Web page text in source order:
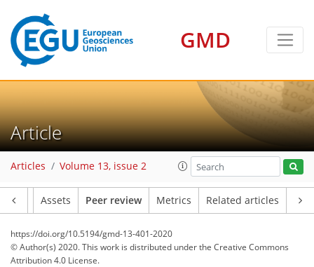
GMD
Article
Articles Volume 13, issue 2
Assets Peer review Metrics Related articles
https://doi.org/10.5194/gmd-13-401-2020
© Author(s) 2020. This work is distributed underthe Creative Commons
Attribution 4.0 License.